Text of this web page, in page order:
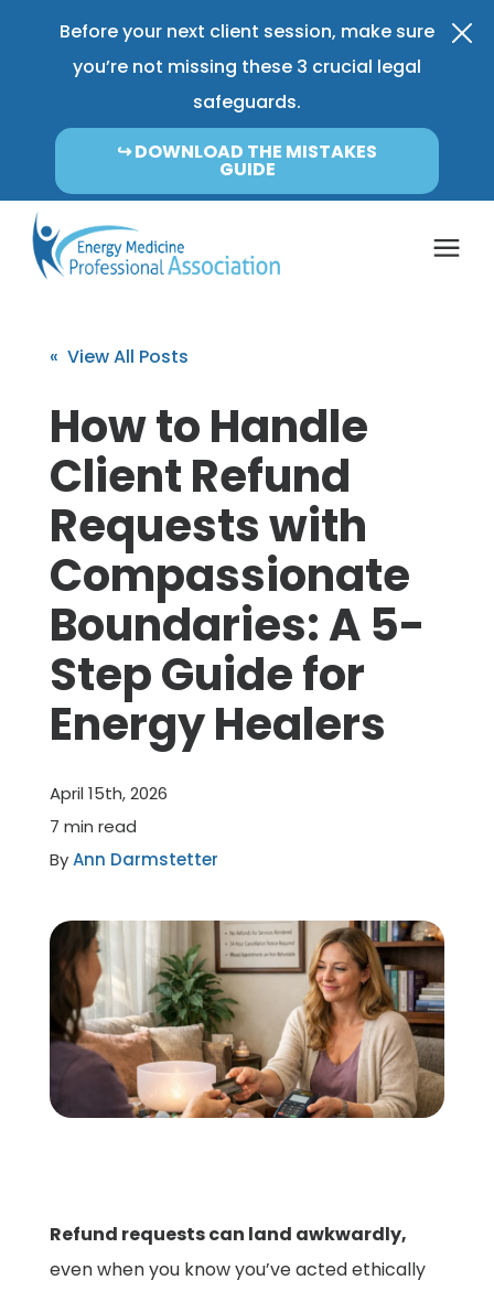
Before your next client session, make sure
you’re not missing these 3 crucial legal
safeguards.
↪︎ DOWNLOAD THE MISTAKES
GUIDE
Learning Center
Member Benefits
About Us
Resources
Member Login
Practitioner Directory
« View All Posts
How to Handle
Client Refund
Requests with
Compassionate
Boundaries: A 5-
Step Guide for
Energy Healers
April 15th, 2026
7 min read
ByAnn Darmstetter
Refund requests can land awkwardly,
even when you know you’ve acted ethically